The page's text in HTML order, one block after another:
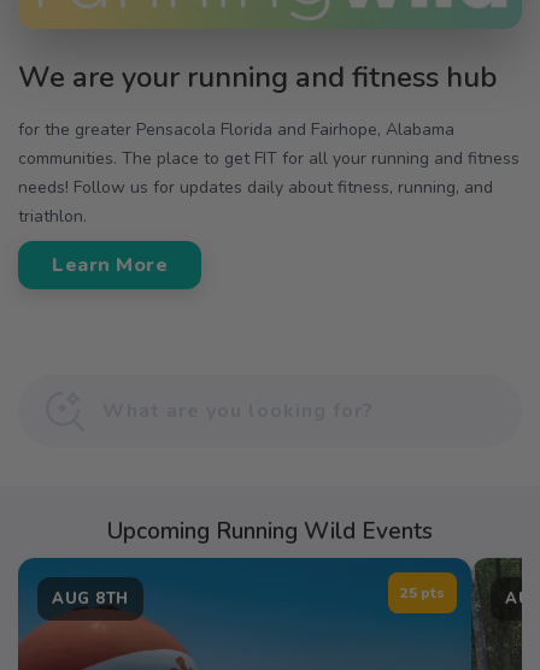
We are your running and fitness hub
for the greater Pensacola Florida and Fairhope, Alabama
communities. The place to get FIT for all your running and fitness
needs! Follow us for updates daily about fitness, running, and
triathlon.
Learn More
Upcoming Running Wild Events
AUG 8TH 25 pts